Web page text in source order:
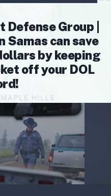
Group |
Samas can save
by keeping
off your DOL